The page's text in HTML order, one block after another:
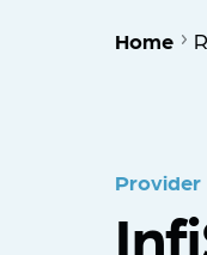
Home
Provider